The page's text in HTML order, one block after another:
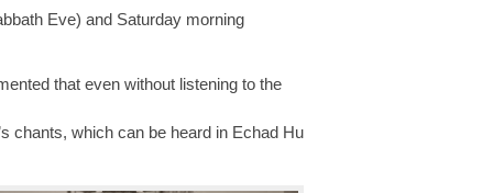
Eve) and Saturday morning
that even without listening to the
chants, which can be heard in Echad Hu